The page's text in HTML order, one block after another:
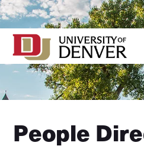
Skip
to
Content
People